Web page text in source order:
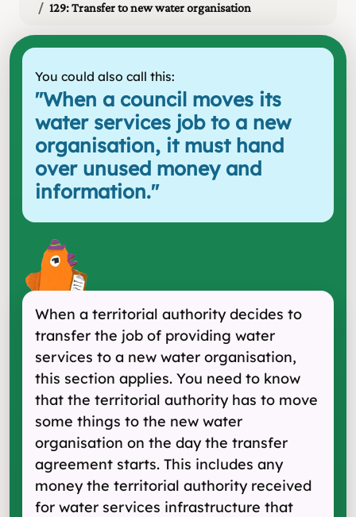
129: Transfer to new water organisation
You could also call this:
"When a council moves its
water services job to a new
organisation, it must hand
over unused money and
information."
When a territorial authority decides to
transfer the job of providing water
services to a new water organisation,
this section applies. You need to know
that the territorial authority has to move
some things to the new water
organisation on the day the transfer
agreement starts. This includes any
money the territorial authority received
for water services infrastructure that